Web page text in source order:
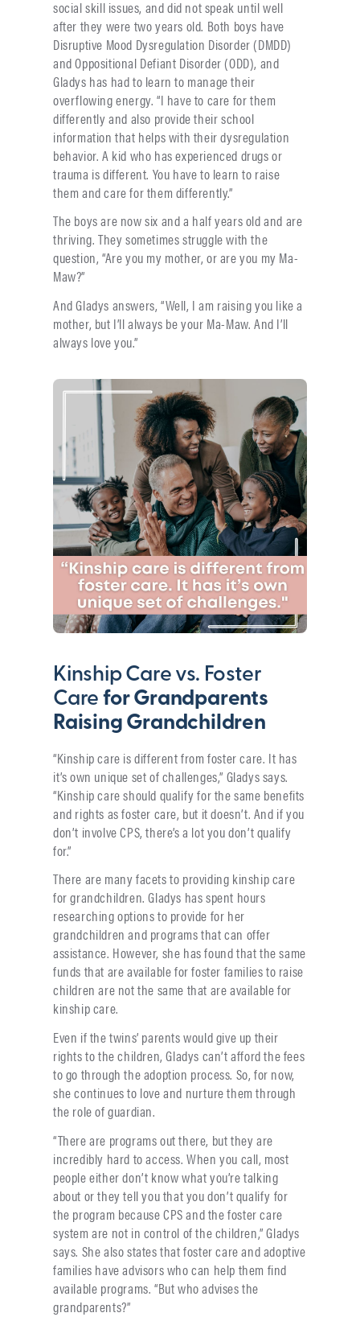
social skill issues, and did not speak until well
after they were two years old. Both boys have
Disruptive Mood Dysregulation Disorder (DMDD)
and Oppositional Defiant Disorder (ODD), and
Gladys has had to learn to manage their
overflowing energy. “I have to care for them
differently and also provide their school
information that helps with their dysregulation
behavior. A kid who has experienced drugs or
trauma is different. You have to learn to raise
them and care for them differently.”
The boys are now six and a half years old and are
thriving. They sometimes struggle with the
question, “Are you my mother, or are you my Ma-
Maw?”
And Gladys answers, “Well, I am raising you like a
mother, but I’ll always be your Ma-Maw. And I’ll
always love you.”
Kinship Care vs. Foster
Care for Grandparents
Raising Grandchildren
“Kinship care is different from foster care. It has
it’s own unique set of challenges,” Gladys says.
“Kinship care should qualify for the same benefits
and rights as foster care, but it doesn’t. And if you
don’t involve CPS, there’s a lot you don’t qualify
for.”
There are many facets to providing kinship care
for grandchildren. Gladys has spent hours
researching options to provide for her
grandchildren and programs that can offer
assistance. However, she has found that the same
funds that are available for foster families to raise
children are not the same that are available for
kinship care.
Even if the twins’ parents would give up their
rights to the children, Gladys can’t afford the fees
to go through the adoption process. So, for now,
she continues to love and nurture them through
the role of guardian.
“There are programs out there, but they are
incredibly hard to access. When you call, most
people either don’t know what you’re talking
about or they tell you that you don’t qualify for
the program because CPS and the foster care
system are not in control of the children,” Gladys
says. She also states that foster care and adoptive
families have advisors who can help them find
available programs. “But who advises the
grandparents?”